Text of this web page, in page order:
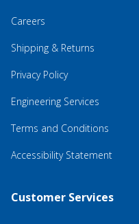
Careers
Shipping & Returns
Privacy Policy
Engineering Services
Terms and Conditions
Accessibility Statement
Customer Services